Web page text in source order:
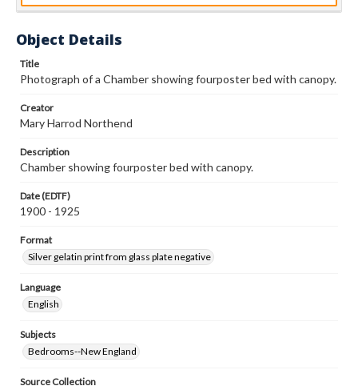
Object Details
Title
Photograph of a Chamber showing fourposter bed with canopy.
Creator
Mary Harrod Northend
Description
Chamber showing fourposter bed with canopy.
Date (EDTF)
1900 - 1925
Format
Silver gelatin print from glass plate negative
Language
English
Subjects
Bedrooms--New England
Source Collection